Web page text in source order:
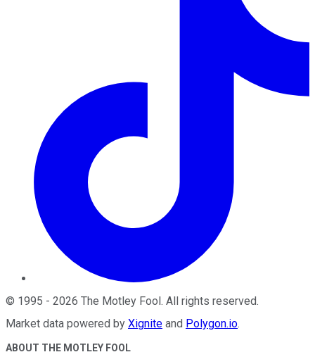
© 1995 - 2026 The Motley Fool. All rights reserved.
Market data powered by Xignite and Polygon.io.
ABOUT THE MOTLEY FOOL